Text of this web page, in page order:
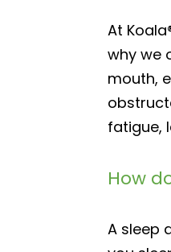
At
why we
mouth,
fatigue,
How
A sleep